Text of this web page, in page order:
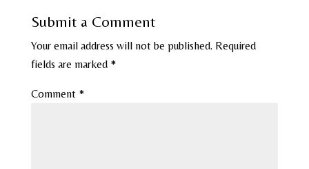
Submit a Comment
Your email address will not be published. Required
fields are marked *
Comment *